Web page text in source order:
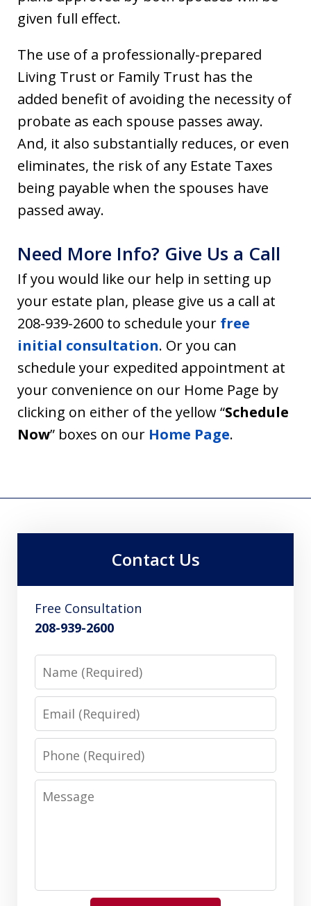
given full effect.
The use of a professionally-prepared
Living Trust or Family Trust has the
added benefit of avoiding the necessity of
probate as each spouse passes away.
And, it also substantially reduces, or even
eliminates, the risk of any Estate Taxes
being payable when the spouses have
passed away.
Need More Info? Give Us a Call
If you would like our help in setting up
your estate plan, please give us a call at
208-939-2600 to schedule your free
initial consultation. Or you can
schedule your expedited appointment at
your convenience on our Home Page by
clicking on either of the yellow “Schedule
Now” boxes on our Home Page.
Contact Us
Free Consultation
208-939-2600
Name
Email
Phone
Message